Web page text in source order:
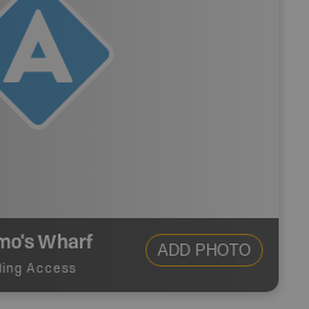
Wharf
Access
ADD PHOTO